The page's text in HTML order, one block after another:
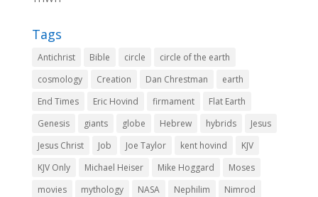
Tags
Antichrist Bible circle
circle of the earth
cosmology
Creation Dan Chrestman
earth
End Times
Eric Hovind firmament
Flat Earth
Genesis
giants globe Hebrew hybrids
Jesus
Jesus Christ
Job Joe Taylor kent hovind
KJV
KJV Only
Michael Heiser Mike Hoggard
Moses
movies
mythology NASA Nephilim
Nimrod